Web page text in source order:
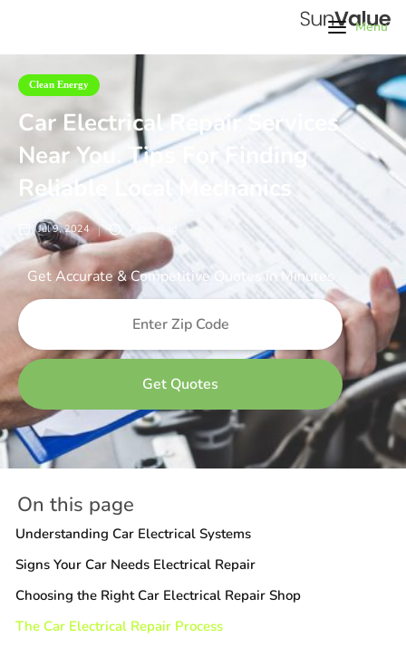
Menu
Clean Energy
Car Electrical Repair Services
Near You. Tips For Finding
Reliable Local Mechanics
Jul 9, 2024 7 min read
Get Accurate & Competitive Quotes in Minutes
On this page
Understanding Car Electrical Systems
Signs Your Car Needs Electrical Repair
Choosing the Right Car Electrical Repair Shop
The Car Electrical Repair Process